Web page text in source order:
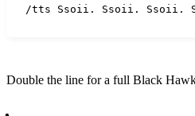
/tts Ssoii. Ssoii. Ssoii.
Double the line for a full Black